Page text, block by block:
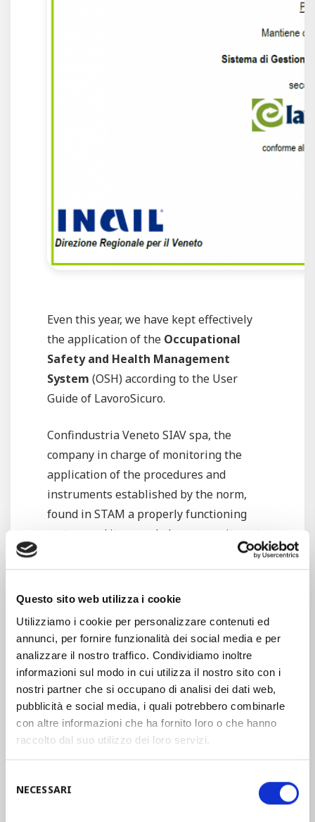
Questo sito web utilizza i cookie
Utilizziamo i cookie per personalizzare contenuti ed
annunci, per fornire funzionalità dei social media e per
analizzare il nostro traffico. Condividiamo inoltre
informazioni sul modo in cui utilizza il nostro sito con i
nostri partner che si occupano di analisi dei dati web,
pubblicità e social media, i quali potrebbero combinarle
con altre informazioni che ha fornito loro o che hanno
raccolto dal suo utilizzo dei loro servizi.
delNECESSARI
Even this year, we have kept effectively
the application of the Occupational
Safety and Health Management
System (OSH) according to the User
Guide of LavoroSicuro.
Confindustria Veneto SIAV spa, the
company in charge of monitoring the
application of the procedures and
instruments established by the norm,
found in STAM a properly functioning
system and it rewarded our commitment
according to the User Guide of
LavoroSicuro, in compliance with the
What is OSH? It is a system developed in
accordance with the Guidelines UNI
INAIL, aimed to supporting the Italian
manufacturing companies in the
establishment of an Occupational Safety
and Health Management System. These
implementation of an